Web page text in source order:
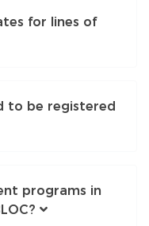
for lines of
to be registered
programs in